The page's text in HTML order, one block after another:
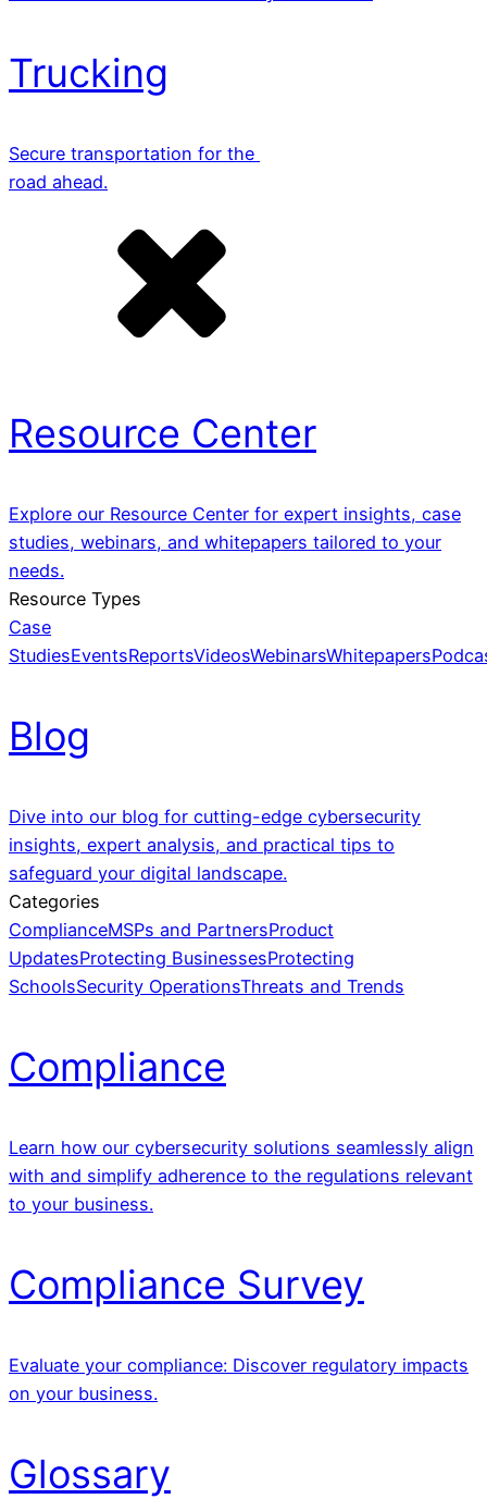
Trucking
Secure transportation for the
road ahead.
Resource Center
Explore our Resource Center for expert insights, case
studies, webinars, and whitepapers tailored to your
needs.
Resource Types
Case
StudiesEventsReportsVideosWebinarsWhitepapers
Blog
Dive into our blog for cutting-edge cybersecurity
insights, expert analysis, and practical tips to
safeguard your digital landscape.
Categories
ComplianceMSPs and PartnersProduct
UpdatesProtecting BusinessesProtecting
SchoolsSecurity OperationsThreats and Trends
Compliance
Learn how our cybersecurity solutions seamlessly align
with and simplify adherence to the regulations relevant
to your business.
Compliance Survey
Evaluate your compliance: Discover regulatory impacts
on your business.
Glossary